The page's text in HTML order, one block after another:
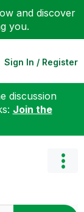
and discover
you.
Sign In / Register
discussion
Join the